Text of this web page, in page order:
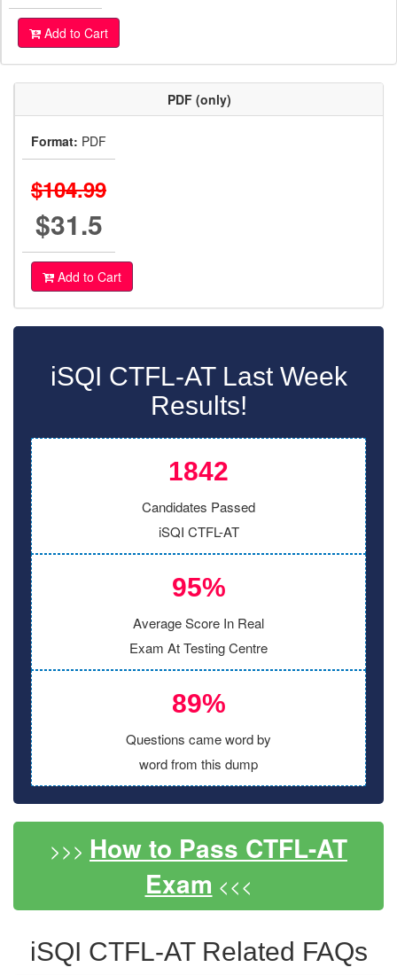
Add to Cart
PDF (only)
Format: PDF
$104.99
$31.5
Add to Cart
iSQI CTFL-AT Last Week
Results!
1842
Candidates Passed
iSQI CTFL-AT
95%
Average Score In Real
Exam At Testing Centre
89%
Questions came word by
word from this dump
>>> How to Pass CTFL-AT
Exam <<<
iSQI CTFL-AT Related FAQs